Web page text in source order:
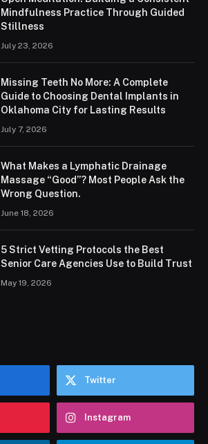
Mindfulness Practice Through Guided
Stillness
July 23, 2026
Missing Teeth No More: A Complete
Guide to Choosing Dental Implants in
Oklahoma City for Lasting Results
July 7, 2026
What Makes a Lymphatic Drainage
Massage “Good”? Most People Ask the
Wrong Question.
June 18, 2026
5 Strict Vetting Protocols the Best
Senior Care Agencies Use to Build Trust
May 19, 2026
Twitter
Instagram